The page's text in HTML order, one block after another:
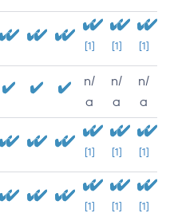
[1] [1] [1]
n/
a
n/
a
n/
a
[1] [1] [1]
[1] [1] [1]